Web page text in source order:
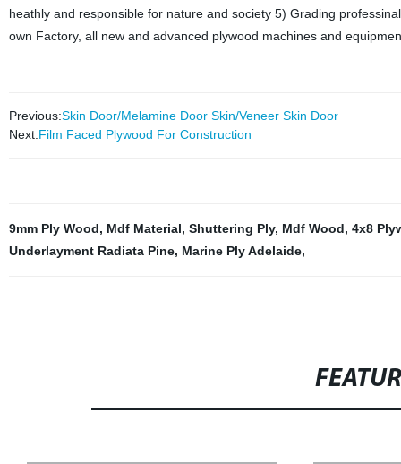
heathly and responsible for nature and society 5) Grading
own Factory, all new and advanced plywood machines and
Previous:Skin Door/Melamine Door Skin/Veneer Skin Door
Next:Film Faced Plywood For Construction
9mm Ply Wood, Mdf Material, Shuttering Ply, Mdf Wood, 4x8
Underlayment Radiata Pine, Marine Ply Adelaide,